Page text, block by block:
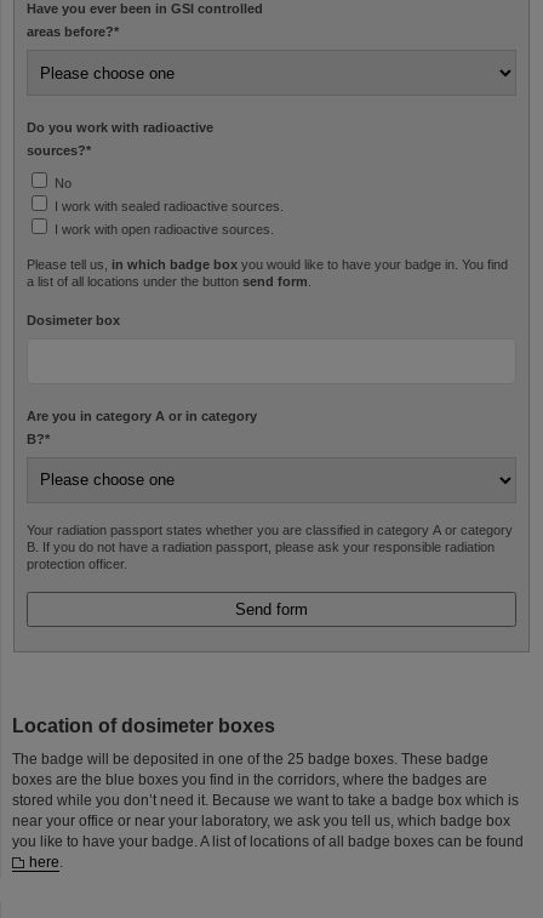
Have you ever been in GSI controlled
areas before?*
Do you work with radioactive
sources?*
No
I work with sealed radioactive sources.
I work with open radioactive sources.
Please tell us, in which badge box you would like to have your badge in. You find
a list of all locations under the button send form
Dosimeter box
Are you in category A or in category
B?*
Your radiation passport states whether you are classified in category A or category
B. If you do not have a radiation passport, please ask your responsible radiation
protection officer.
Location of dosimeter boxes
The badge will be deposited in one of the 25 badge boxes. These badge
boxes are the blue boxes you find in the corridors, where the badges are
stored while you don’t need it. Because we want to take a badge box which is
near your office or near your laboratory, we ask you tell us, which badge box
you like to have your badge. A list of locations of all badge boxes can be found
here.